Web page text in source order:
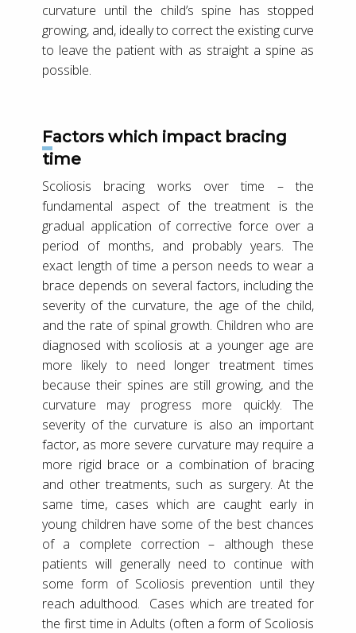
curvature until the child’s spine has stopped
growing, and, ideally to correct the existing curve
to leave the patient with as straight a spine as
possible.
Factors which impact bracing
time
Scoliosis bracing works over time – the
fundamental aspect of the treatment is the
gradual application of corrective force over a
period of months, and probably years. The
exact length of time a person needs to wear a
brace depends on several factors, including the
severity of the curvature, the age of the child,
and the rate of spinal growth. Children who are
diagnosed with scoliosis at a younger age are
more likely to need longer treatment times
because their spines are still growing, and the
curvature may progress more quickly. The
severity of the curvature is also an important
factor, as more severe curvature may require a
more rigid brace or a combination of bracing
and other treatments, such as surgery. At the
same time, cases which are caught early in
young children have some of the best chances
of a complete correction – although these
patients will generally need to continue with
some form of Scoliosis prevention until they
reach adulthood. Cases which are treated for
the first time in Adults (often a form of Scoliosis